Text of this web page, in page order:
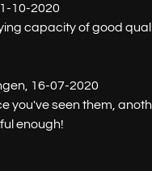
10-2020
capacity of good
16-07-2020
you've seen them,
enough!